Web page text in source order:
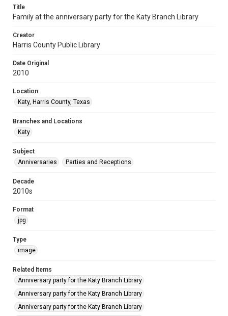
Title
Family at the anniversary party for the Katy Branch Library
Creator
Harris County Public Library
Date Original
2010
Location
Katy, Harris County, Texas
Branches and Locations
Katy
Subject
Anniversaries
Parties and Receptions
Decade
2010s
Format
jpg
Type
image
Related Items
Anniversary party for the Katy Branch Library
Anniversary party for the Katy Branch Library
Anniversary party for the Katy Branch Library